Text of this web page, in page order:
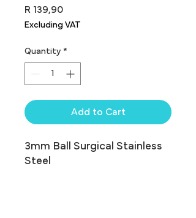
R 139,90Price
Excluding VAT
Quantity *
Add to Cart
3mm Ball Surgical Stainless
Steel